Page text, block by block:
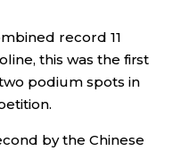
record 11
this was the first
podium spots in
by the Chinese